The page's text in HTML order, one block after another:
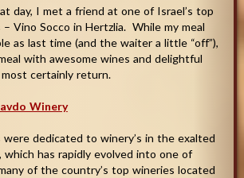
day, I met a friend at one of Israel’s top
Vino Socco in Hertzlia. While my meal
as last time (and the waiter a little “off”),
with awesome wines and delightful
certainly return.
Winery
dedicated to winery’s in the exalted
which has rapidly evolved into one of
of the country’s top wineries located